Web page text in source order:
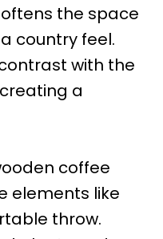
the space
country feel.
with the
a
coffee
elements like
throw.